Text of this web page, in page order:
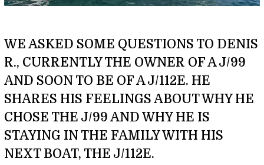
WE ASKED SOME QUESTIONS TO DENIS
R., CURRENTLY THE OWNER OF A J/99
AND SOON TO BE OF A J/112E. HE
SHARES HIS FEELINGS ABOUT WHY HE
CHOSE THE J/99 AND WHY HE IS
STAYING IN THE FAMILY WITH HIS
NEXT BOAT, THE J/112E.